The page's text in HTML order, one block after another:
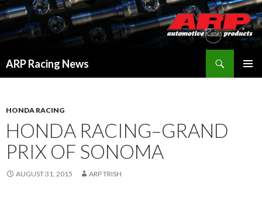
ARP Racing News
HONDA RACING
HONDA RACING–GRAND
PRIX OF SONOMA
AUGUST 31, 2015 ARP TRISH